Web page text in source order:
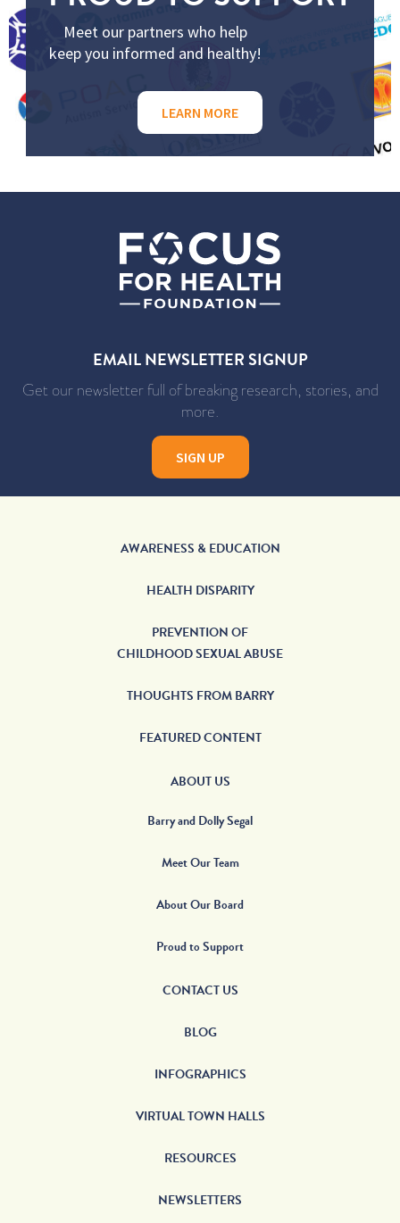
Meet our partners who help
keep you informed and healthy!
LEARN MORE
EMAIL NEWSLETTER SIGNUP
Get our newsletter full of breaking research, stories, and
more.
SIGN UP
AWARENESS & EDUCATION
HEALTH DISPARITY
PREVENTION OF
CHILDHOOD SEXUAL ABUSE
THOUGHTS FROM BARRY
FEATURED CONTENT
ABOUT US
Barry and Dolly Segal
Meet Our Team
About Our Board
Proud to Support
CONTACT US
BLOG
INFOGRAPHICS
VIRTUAL TOWN HALLS
RESOURCES
NEWSLETTERS